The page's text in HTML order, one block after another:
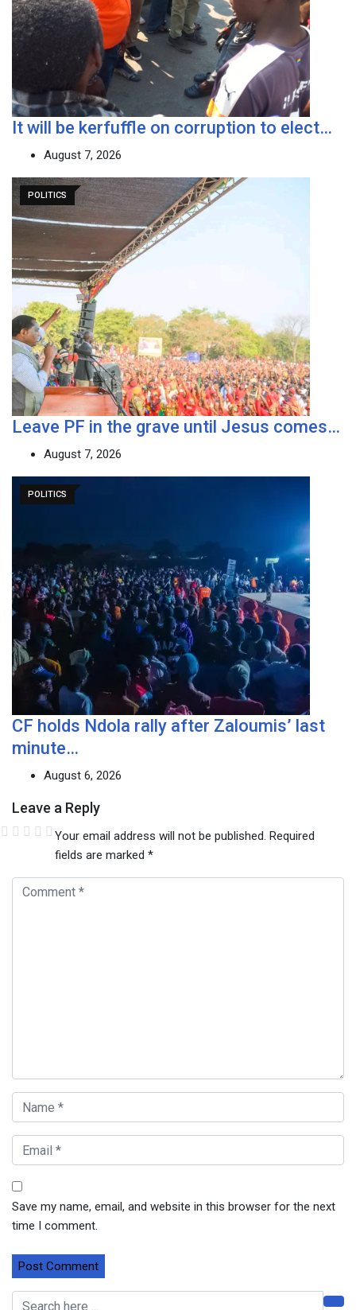
It will be kerfuffle on corruption to elect…
August 7, 2026
POLITICS
Leave PF in the grave until Jesus comes…
August 7, 2026
POLITICS
CF holds Ndola rally after Zaloumis’ last
minute…
August 6, 2026
Leave a Reply
Your email address will not be published. Required
fields are marked *
Save my name, email, and website in this browser for the next
time I comment.